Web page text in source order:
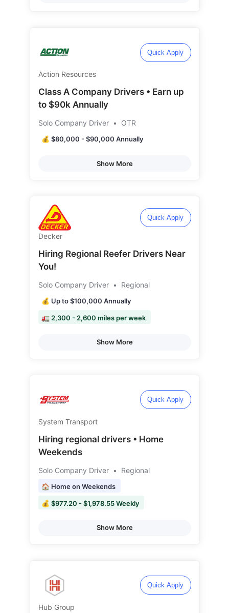
Quick Apply
Action Resources
Class A Company Drivers • Earn up
to $90k Annually
Solo Company Driver • OTR
💰 $80,000 - $90,000 Annually
Show More
Quick Apply
Decker
Hiring Regional Reefer Drivers Near
You!
Solo Company Driver • Regional
💰 Up to $100,000 Annually
🚛 2,300 - 2,600 miles per week
Show More
Quick Apply
System Transport
Hiring regional drivers • Home
Weekends
Solo Company Driver • Regional
🏠 Home on Weekends
💰 $977.20 - $1,978.55 Weekly
Show More
Quick Apply
Hub Group